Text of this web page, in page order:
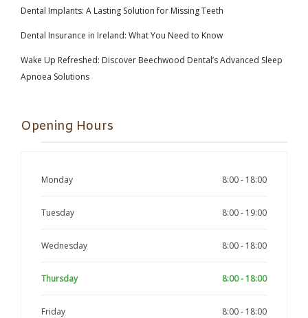
Dental Implants: A Lasting Solution for Missing Teeth
Dental Insurance in Ireland: What You Need to Know
Wake Up Refreshed: Discover Beechwood Dental’s Advanced Sleep
Apnoea Solutions
Opening Hours
Monday 8:00 - 18:00
Tuesday 8:00 - 19:00
Wednesday 8:00 - 18:00
Thursday 8:00 - 18:00
Friday 8:00 - 18:00